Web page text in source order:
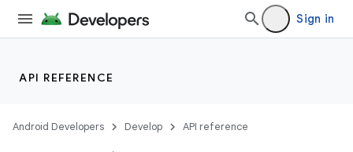
Sign in
API REFERENCE
Android Developers Develop API reference